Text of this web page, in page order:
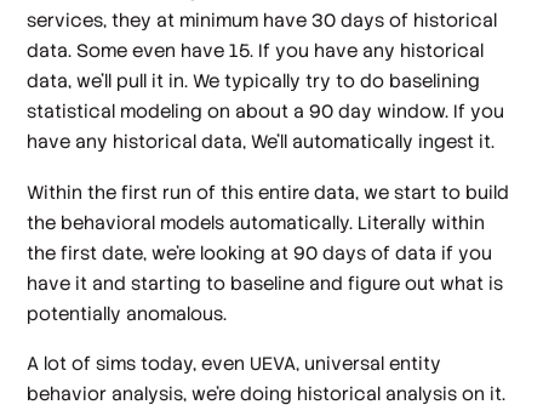
services, they at minimum have 30 days of historical
data. Some even have 15. If you have any historical
data, we'll pull it in. We typically try to do baselining
statistical modeling on about a 90 day window. If you
have any historical data, We'll automatically ingest it.
Within the first run of this entire data, we start to build
the behavioral models automatically. Literally within
the first date, we're looking at 90 days of data if you
have it and starting to baseline and figure out what is
potentially anomalous.
A lot of sims today, even UEVA, universal entity
behavior analysis, we're doing historical analysis on it.